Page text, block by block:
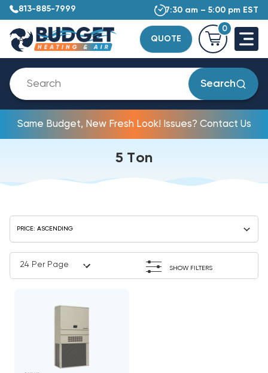
813-885-7999 7:30 am – 5:00 pm EST
QUOTE
0
Search
Same Budget, New Fresh Look! Issues? Contact Us
5 Ton
SHOW FILTERS